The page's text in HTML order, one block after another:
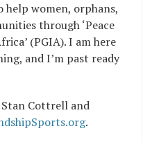
women, orphans,
through ‘Peace
(PGIA). I am here
and I’m past ready
Cottrell and
.